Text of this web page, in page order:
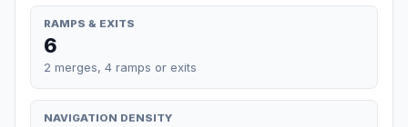
RAMPS & EXITS
6
2 merges, 4 ramps or exits
NAVIGATION DENSITY